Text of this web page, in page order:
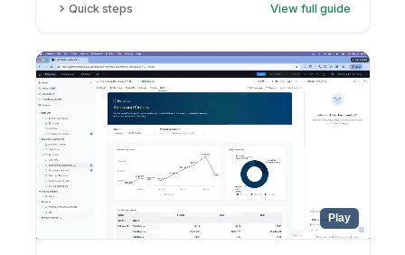
Quick steps
View full guide
Select the widgets you care about.
Ask AI to summarize them.
Review the summary.
Play